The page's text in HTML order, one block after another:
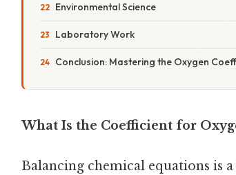
Environmental Science
Laboratory Work
Conclusion: Mastering the Oxygen
What Is the Coefficient for
Balancing chemical equations is